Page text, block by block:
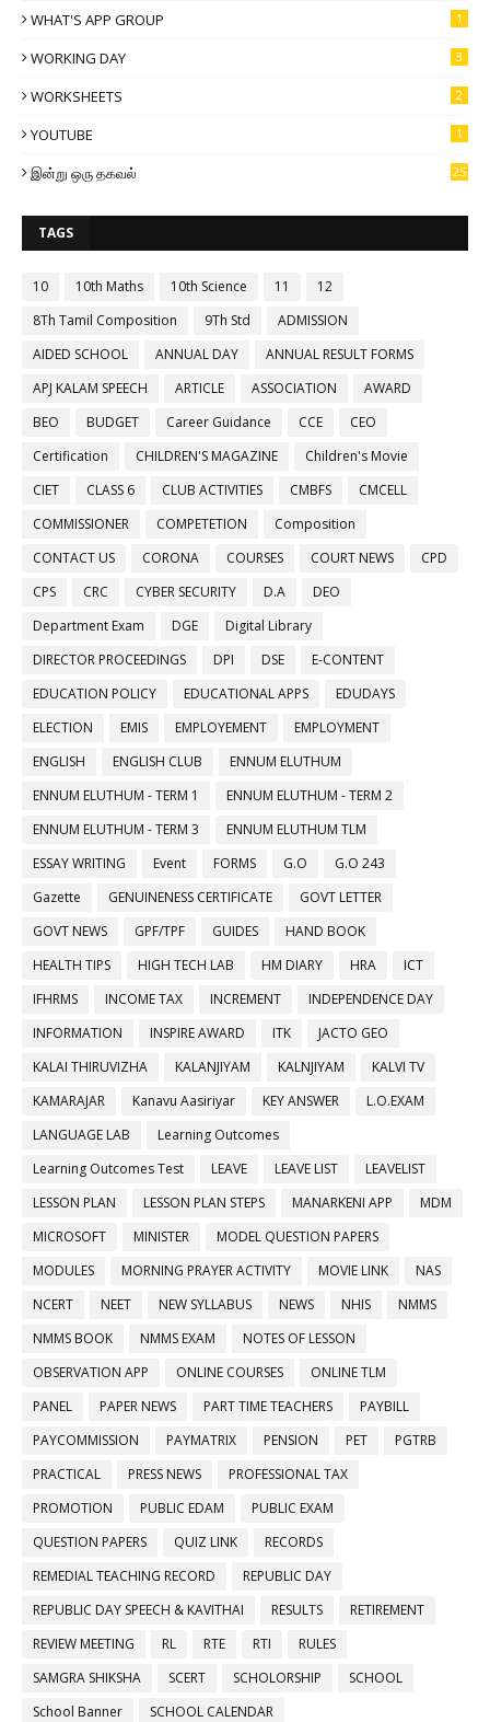
WHAT'S APP GROUP 1
WORKING DAY 3
WORKSHEETS 2
YOUTUBE 1
இன்று ஒரு தகவல் 25
TAGS
10 10th Maths 10th Science 11
12
8Th Tamil Composition
9Th Std
ADMISSION
AIDED SCHOOL
ANNUAL DAY
ANNUAL RESULT FORMS
APJ KALAM SPEECH
ARTICLE ASSOCIATION
AWARD
BEO
BUDGET Career Guidance CCE
CEO
Certification
CHILDREN'S MAGAZINE
Children's Movie
CIET
CLASS 6 CLUB ACTIVITIES CMBFS
CMCELL
COMMISSIONER
COMPETETION
Composition
CONTACT US
CORONA COURSES COURT NEWS
CPD
CPS
CRC CYBER SECURITY D.A
DEO
Department Exam
DGE
Digital Library
DIRECTOR PROCEEDINGS
DPI DSE
E-CONTENT
EDUCATION POLICY
EDUCATIONAL APPS
EDUDAYS
ELECTION
EMIS EMPLOYEMENT
EMPLOYMENT
ENGLISH
ENGLISH CLUB
ENNUM ELUTHUM
ENNUM ELUTHUM - TERM 1
ENNUM ELUTHUM - TERM 2
ENNUM ELUTHUM - TERM 3
ENNUM ELUTHUM TLM
ESSAY WRITING
Event FORMS G.O
G.O 243
Gazette
GENUINENESS CERTIFICATE
GOVT LETTER
GOVT NEWS
GPF/TPF GUIDES
HAND BOOK
HEALTH TIPS
HIGH TECH LAB HM DIARY HRA
ICT
IFHRMS
INCOME TAX INCREMENT
INDEPENDENCE DAY
INFORMATION
INSPIRE AWARD ITK
JACTO GEO
KALAI THIRUVIZHA
KALANJIYAM KALNJIYAM
KALVI TV
KAMARAJAR
Kanavu Aasiriyar KEY ANSWER
L.O.EXAM
LANGUAGE LAB
Learning Outcomes
Learning Outcomes Test
LEAVE LEAVE LIST
LEAVELIST
LESSON PLAN
LESSON PLAN STEPS MANARKENI APP
MDM
MICROSOFT
MINISTER
MODEL QUESTION PAPERS
MODULES
MORNING PRAYER ACTIVITY MOVIE LINK
NAS
NCERT
NEET NEW SYLLABUS NEWS NHIS
NMMS
NMMS BOOK
NMMS EXAM
NOTES OF LESSON
OBSERVATION APP
ONLINE COURSES
ONLINE TLM
PANEL
PAPER NEWS PART TIME TEACHERS
PAYBILL
PAYCOMMISSION
PAYMATRIX PENSION PET
PGTRB
PRACTICAL
PRESS NEWS
PROFESSIONAL TAX
PROMOTION
PUBLIC EDAM
PUBLIC EXAM
QUESTION PAPERS
QUIZ LINK
RECORDS
REMEDIAL TEACHING RECORD
REPUBLIC DAY
REPUBLIC DAY SPEECH & KAVITHAI
RESULTS
RETIREMENT
REVIEW MEETING
RL RTE RTI
RULES
SAMGRA SHIKSHA
SCERT SCHOLORSHIP
SCHOOL
School Banner
SCHOOL CALENDAR